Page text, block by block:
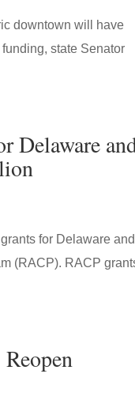
downtown will have
state Senator
Delaware
for Delaware and
(RACP). RACP